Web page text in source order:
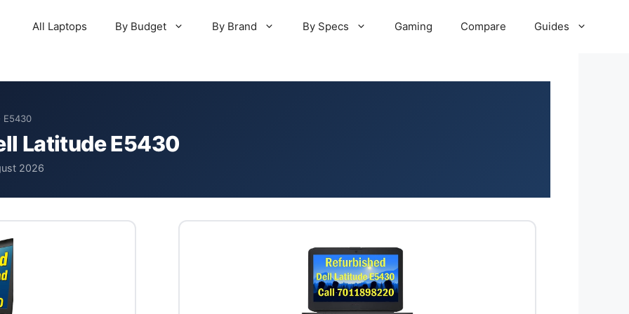
All Laptops By Budget By Brand By Specs Gaming Compare Guides
E5430
Latitude E5430
2026